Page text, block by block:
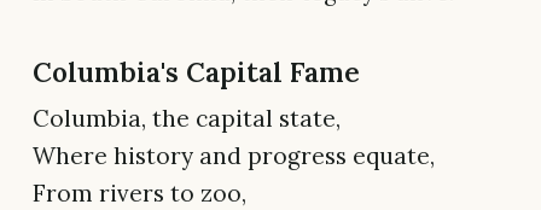
Columbia's Capital Fame
Columbia, the capital state,
Where history and progress equate,
From rivers to zoo,